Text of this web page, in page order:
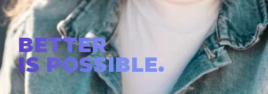
BETTER
IS POSSIBLE.